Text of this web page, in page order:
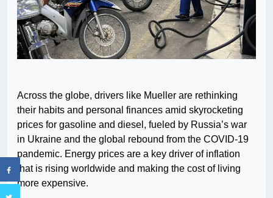
Across the globe, drivers like Mueller are rethinking
their habits and personal finances amid skyrocketing
prices for gasoline and diesel, fueled by Russia’s war
in Ukraine and the global rebound from the COVID-19
pandemic. Energy prices are a key driver of inflation
that is rising worldwide and making the cost of living
more expensive.